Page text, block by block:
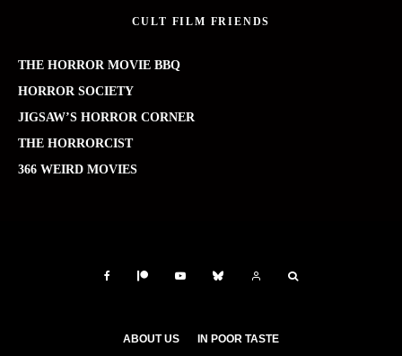
CULT FILM FRIENDS
THE HORROR MOVIE BBQ
HORROR SOCIETY
JIGSAW’S HORROR CORNER
THE HORRORCIST
366 WEIRD MOVIES
ABOUT US IN POOR TASTE